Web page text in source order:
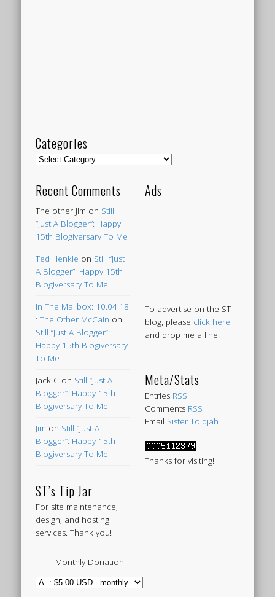
Categories
Categories
Recent Comments
The other Jim on Still
“Just A Blogger”: Happy
15th Blogiversary To Me
Ted Henkle on Still “Just
A Blogger”: Happy 15th
Blogiversary To Me
In The Mailbox: 10.04.18
: The Other McCain on
Still “Just A Blogger”:
Happy 15th Blogiversary
To Me
Jack C on Still “Just A
Blogger”: Happy 15th
Blogiversary To Me
Jim on Still “Just A
Blogger”: Happy 15th
Blogiversary To Me
ST’s Tip Jar
For site maintenance,
design, and hosting
services. Thank you!
Monthly Donation
Ads
To advertise on the ST
blog, please click here
and drop me a line.
Meta/Stats
Entries RSS
Comments RSS
Email Sister Toldjah
Thanks for visiting!